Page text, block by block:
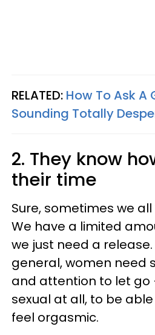
RELATED: How To Ask
Sounding Totally
2. They know
their time
Sure, sometimes we
We have a limited
we just need a release.
general, women need
and attention to let
sexual at all, to be
feel orgasmic.